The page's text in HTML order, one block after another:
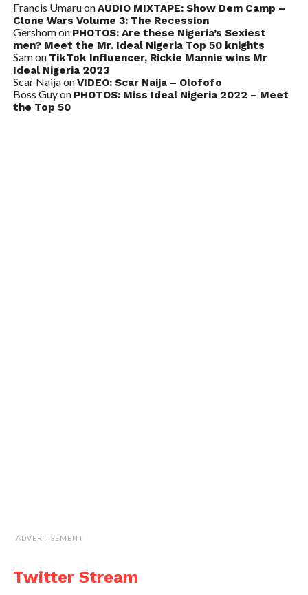
Francis UmaruonAUDIO MIXTAPE: Show Dem Camp –
Clone Wars Volume 3: The Recession
Gershomon PHOTOS: Are these Nigeria’s Sexiest
men? Meet the Mr. Ideal Nigeria Top 50 knights
Samon TikTok Influencer, Rickie Mannie wins Mr
Ideal Nigeria 2023
Scar NaijaonVIDEO: Scar Naija – Olofofo
Boss Guyon PHOTOS: Miss Ideal Nigeria 2022 – Meet
the Top 50
ADVERTISEMENT
Twitter Stream